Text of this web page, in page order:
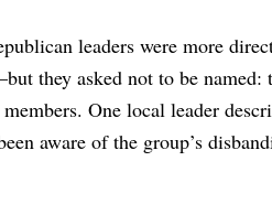
leaders were more
they asked not to be
One local leader
aware of the group’s